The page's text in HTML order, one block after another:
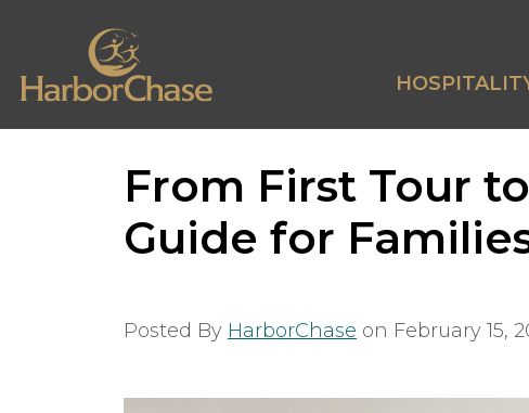
From First Tour
Guide for
Posted By HarborChase on February 15,